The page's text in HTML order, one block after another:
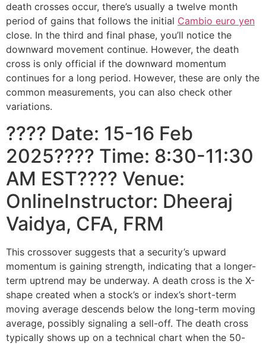
death crosses occur, there’s usually a twelve month
period of gains that follows the initial Cambio euro yen
close. In the third and final phase, you’ll notice the
downward movement continue. However, the death
cross is only official if the downward momentum
continues for a long period. However, these are only the
common measurements, you can also check other
variations.
???? Date: 15-16 Feb
2025???? Time: 8:30-11:30
AM EST???? Venue:
OnlineInstructor: Dheeraj
Vaidya, CFA, FRM
This crossover suggests that a security’s upward
momentum is gaining strength, indicating that a longer-
term uptrend may be underway. A death cross is the X-
shape created when a stock’s or index’s short-term
moving average descends below the long-term moving
average, possibly signaling a sell-off. The death cross
typically shows up on a technical chart when the 50-